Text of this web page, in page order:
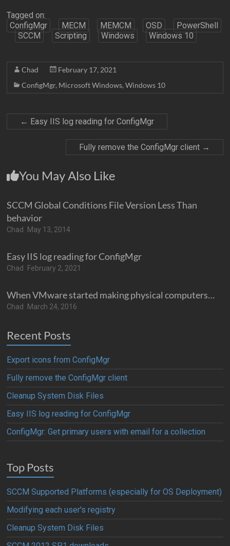
Tagged on:
ConfigMgr
MECM MEMCM OSD
PowerShell
SCCM
Scripting Windows Windows 10
Chad
February 17, 2021
ConfigMgr, Microsoft Windows,Windows 10
← Easy IIS log reading for ConfigMgr
Fully remove the ConfigMgr client →
You May Also Like
SCCM Global Conditions File Version Less Than
behavior
Chad May 13, 2014
Easy IIS log reading for ConfigMgr
Chad February 2, 2021
When VMware started making physical computers…
Chad March 24, 2016
Recent Posts
Export icons from ConfigMgr
Fully remove the ConfigMgr client
Cleanup System Disk Files
Easy IIS log reading for ConfigMgr
ConfigMgr: Get primary users with email for a collection
Top Posts
SCCM Supported Platforms (especially for OS Deployment)
Modifying each user's registry
Cleanup System Disk Files